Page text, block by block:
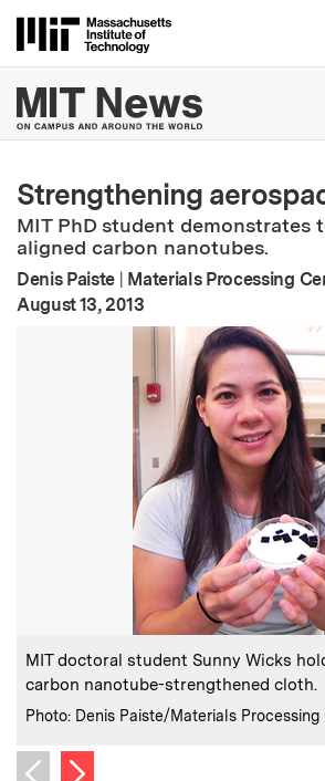
Massachusetts
MIT News |
Strengthening
MIT PhD student demonstrates
aligned carbon nanotubes.
Denis Paiste | Materials Processing
Publication Date
August 13, 2013
Caption:
MIT doctoral student Sunny Wicks
carbon nanotube-strengthened cloth.
Credits :
Photo: Denis Paiste/Materials Processing
Next image